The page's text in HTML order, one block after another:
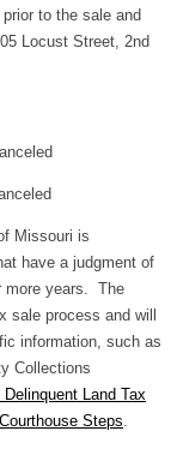
to the sale and
Locust Street, 2nd
Missouri is
have a judgment of
more years. The
sale process and will
information, such as
Collections
Delinquent Land Tax
Steps.